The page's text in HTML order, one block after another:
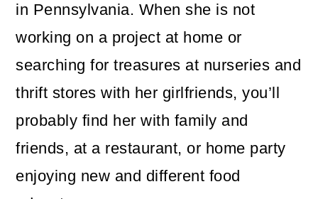
in Pennsylvania. When she is not
working on a project at home or
searching for treasures at nurseries and
thrift stores with her girlfriends, you’ll
probably find her with family and
friends, at a restaurant, or home party
enjoying new and different food